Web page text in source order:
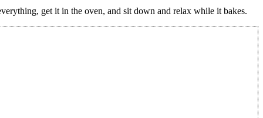
get it in the oven, and sit down and relax while it bakes.